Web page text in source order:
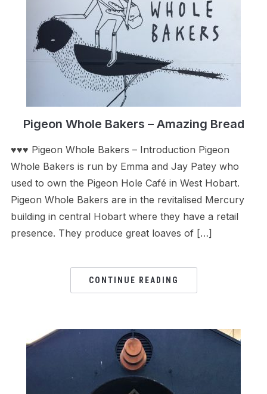
Pigeon Whole Bakers – Amazing Bread
♥♥♥ Pigeon Whole Bakers – Introduction Pigeon
Whole Bakers is run by Emma and Jay Patey who
used to own the Pigeon Hole Café in West Hobart.
Pigeon Whole Bakers are in the revitalised Mercury
building in central Hobart where they have a retail
presence. They produce great loaves of […]
CONTINUE READING